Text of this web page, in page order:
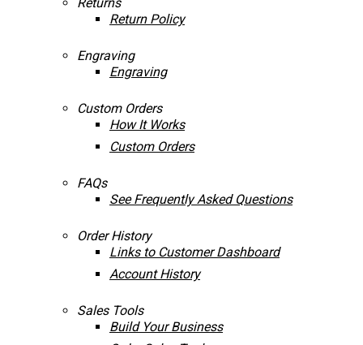
Return Policy
Engraving
Engraving
Custom Orders
How It Works
Custom Orders
FAQs
See Frequently Asked Questions
Order History
Links to Customer Dashboard
Account History
Sales Tools
Build Your Business